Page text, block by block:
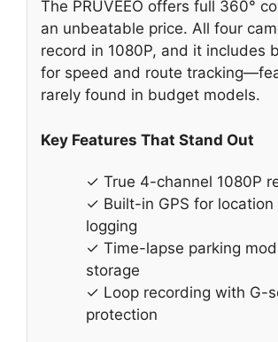
The PRUVEEO offers full 360°
an unbeatable price. All four
record in 1080P, and it includes
for speed and route
rarely found in budget models.
Key Features That Stand Out
✓ True 4-channel 1080P
✓ Built-in GPS for location
logging
✓ Time-lapse parking
storage
✓ Loop recording with G-
protection